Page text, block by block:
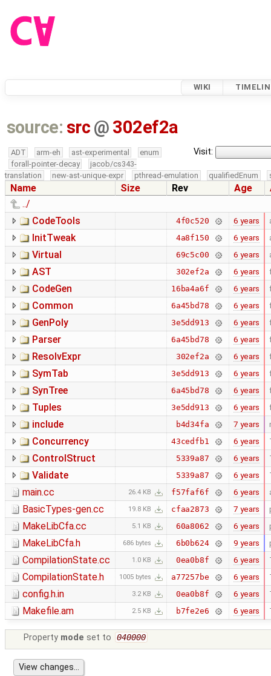
WIKI
source: src @ 302ef2a
Visit:
ADT arm-eh ast-experimental
enum
forall-pointer-decay
jacob/cs343-
translation
new-ast-unique-expr pthread-emulation qualifiedEnum
Name Size Rev Age
../
CodeTools
4f0c520 6 years
InitTweak 4a8f150 6 years
Virtual 69c5c00 6 years
AST 302ef2a 6 years
CodeGen 16ba4a6f 6 years
Common 6a45bd78 6 years
GenPoly 3e5dd913 6 years
Parser 6a45bd78 6 years
ResolvExpr 302ef2a 6 years
SymTab 3e5dd913 6 years
SynTree 6a45bd78 6 years
Tuples 3e5dd913 6 years
include b4d34fa 7 years
Concurrency 43cedfb1 6 years
ControlStruct 5339a87 6 years
Validate 5339a87 6 years
main.cc 26.4 KB f57faf6f 6 years
BasicTypes-gen.cc 19.8 KB cfaa2873 7 years
MakeLibCfa.cc 5.1 KB 60a8062 6 years
MakeLibCfa.h 686 bytes 6b0b624 9 years
CompilationState.cc 1.0 KB 0ea0b8f 6 years
CompilationState.h 1005 bytes a77257be 6 years
config.h.in 3.2 KB 0ea0b8f 6 years
Makefile.am 2.5 KB b7fe2e6 6 years
Property mode set to 040000